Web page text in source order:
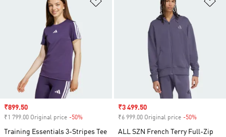
Sale price
₹899.50
₹1 799.00 Original price -50%
Training Essentials 3-Stripes Tee
Sale price
₹3 499.50
₹6 999.00 Original price -50%
ALL SZN French Terry Full-Zip